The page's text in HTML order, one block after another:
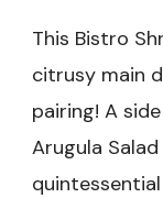
This Bistro
citrusy main
pairing! A
Arugula